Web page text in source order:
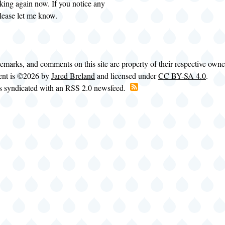
again now. If you notice any
let me know.
and comments on this site are property of their respective
is ©2026 byJared Breland and licensed underCC BY-SA 4.0.
syndicated with an RSS 2.0 newsfeed.